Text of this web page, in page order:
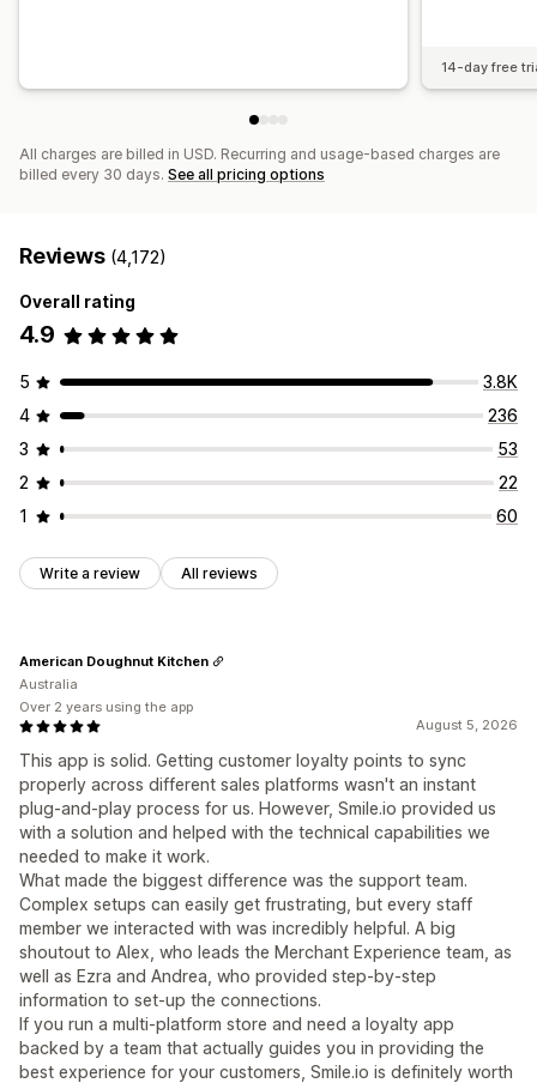
14-day free
All charges are billed in USD. Recurring and usage-based charges are
billed every 30 days. See all pricing options
Reviews (4,172)
Overall rating
4.9
5
3.8K
4
236
3
53
2
22
1
60
Write a review All reviews
August 5, 2026
This app is solid. Getting customer loyalty points to sync
properly across different sales platforms wasn't an instant
plug-and-play process for us. However, Smile.io provided us
with a solution and helped with the technical capabilities we
needed to make it work.
What made the biggest difference was the support team.
Complex setups can easily get frustrating, but every staff
member we interacted with was incredibly helpful. A big
shoutout to Alex, who leads the Merchant Experience team, as
well as Ezra and Andrea, who provided step-by-step
information to set-up the connections.
If you run a multi-platform store and need a loyalty app
backed by a team that actually guides you in providing the
best experience for your customers, Smile.io is definitely worth
American Doughnut Kitchen
Australia
Over 2 years using the app